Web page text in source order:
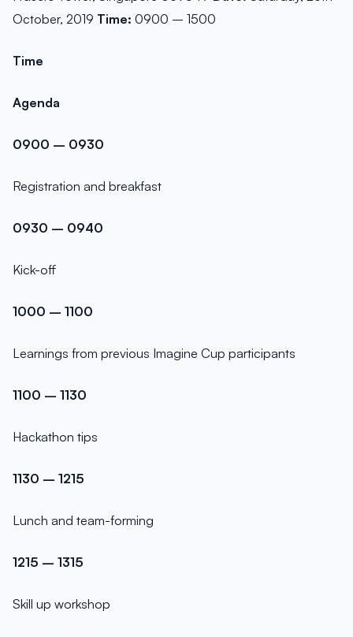
October, 2019 Time: 0900 – 1500
Time
Agenda
0900 – 0930
Registration and breakfast
0930 – 0940
Kick-off
1000 – 1100
Learnings from previous Imagine Cup participants
1100 – 1130
Hackathon tips
1130 – 1215
Lunch and team-forming
1215 – 1315
Skill up workshop